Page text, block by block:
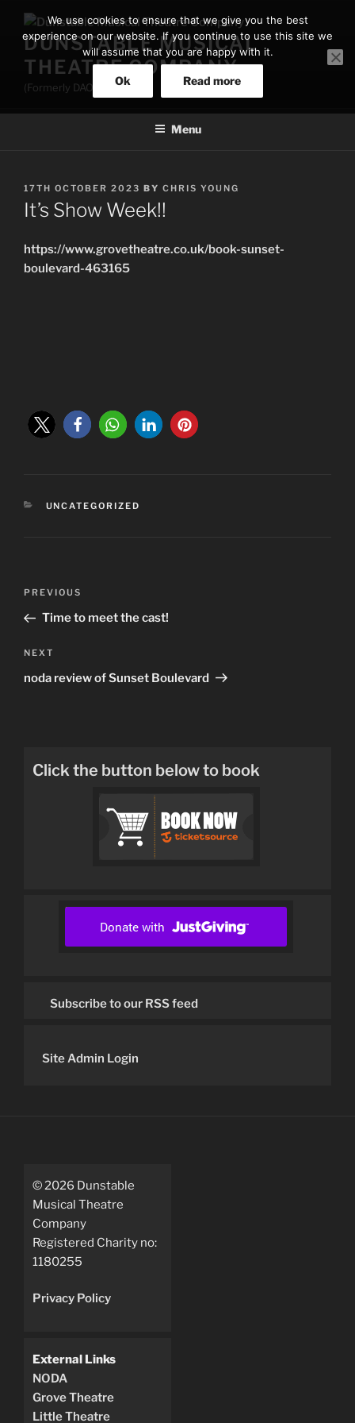
contentDUNSTABLE MUSICAL
THEATRE COMPANY
(Formerly DAOS)
Menu
POSTED
ON
17TH OCTOBER 2023 BY CHRIS YOUNG
It’s Show Week!!
https://www.grovetheatre.co.uk/book-sunset-
boulevard-463165
CATEGORIES
UNCATEGORIZED
Previous
Post
PREVIOUS
Time to meet the cast!
Next
Post
NEXT
noda review of Sunset Boulevard
Click the button below to book
Subscribe to our RSS feed
Site Admin Login
©2026 Dunstable
Musical Theatre
Company
Registered Charity no:
1180255
Privacy Policy
External Links
NODA
Grove Theatre
Little Theatre
We use cookies to ensure that we give you the best
experience on our website. If you continue to use this site we
will assume that you are happy with it.
Ok Read more